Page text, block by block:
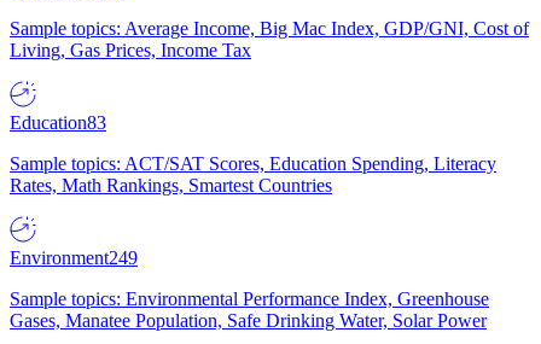
Sample topics: Average Income, Big Mac Index, GDP/GNI, Cost of
Living, Gas Prices, Income Tax
Education83
Sample topics: ACT/SAT Scores, Education Spending, Literacy
Rates, Math Rankings, Smartest Countries
Environment249
Sample topics: Environmental Performance Index, Greenhouse
Gases, Manatee Population, Safe Drinking Water, Solar Power